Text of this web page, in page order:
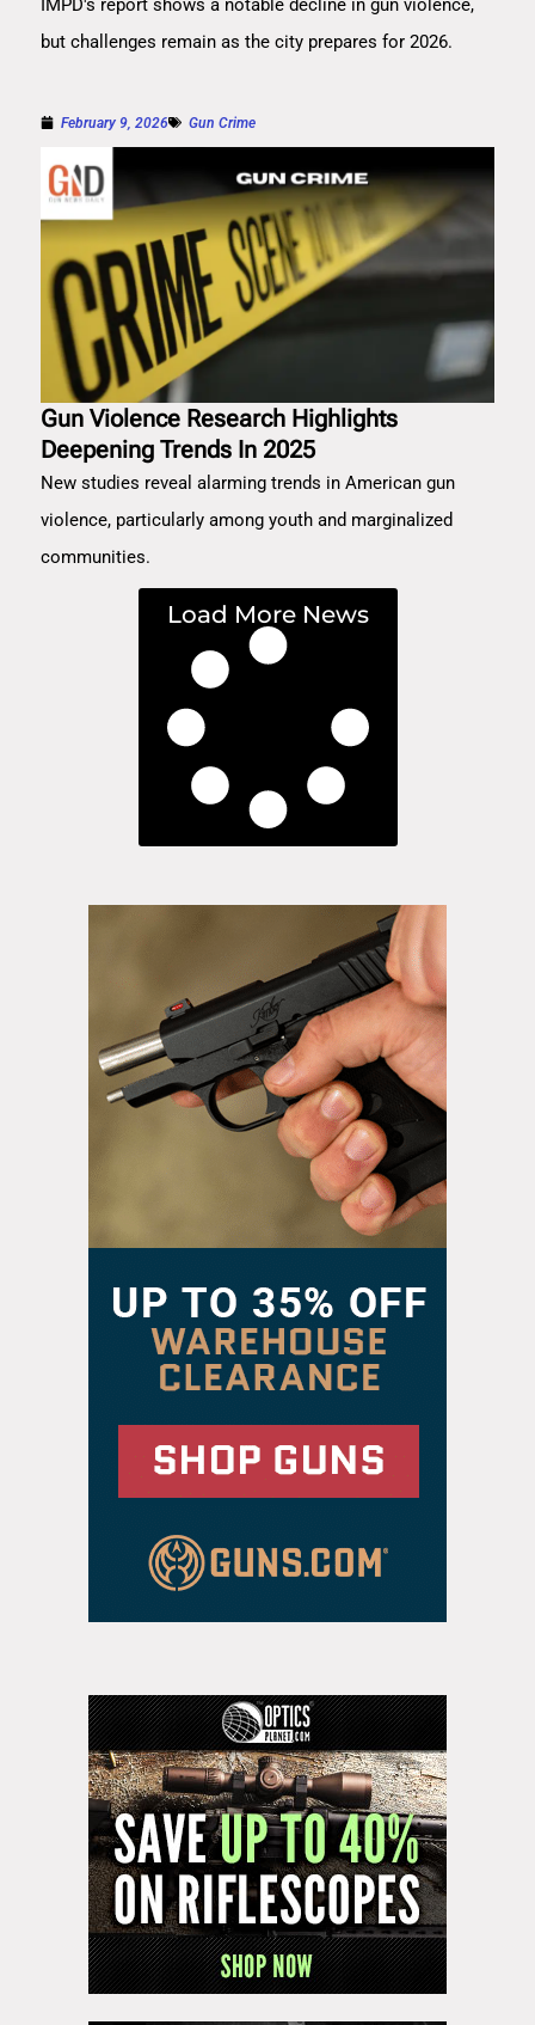
IMPD's report shows a notable decline in gun violence,
but challenges remain as the city prepares for 2026.
February 9, 2026 Gun Crime
Gun Violence Research Highlights
Deepening Trends In 2025
New studies reveal alarming trends in American gun
violence, particularly among youth and marginalized
communities.
Load More News